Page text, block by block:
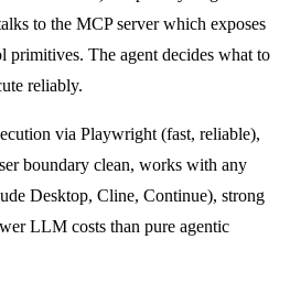
to the MCP server which exposes
primitives. The agent decides what to
reliably.
via Playwright (fast, reliable),
boundary clean, works with any
Desktop, Cline, Continue), strong
LLM costs than pure agentic